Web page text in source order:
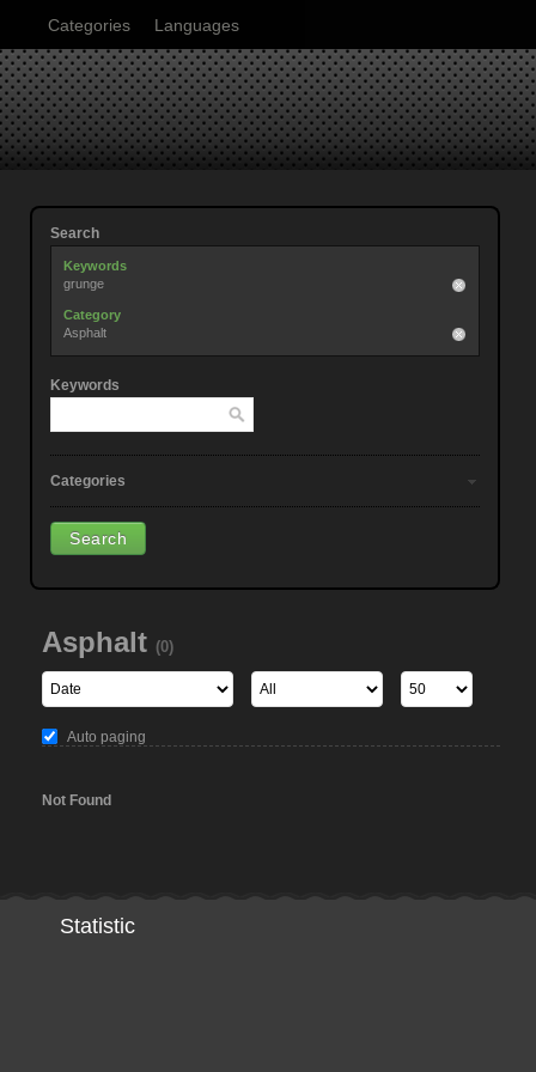
Categories Languages
Search
Keywords
grunge
Category
Asphalt
Keywords
Categories
Asphalt (0)
Auto paging
Not Found
Statistic